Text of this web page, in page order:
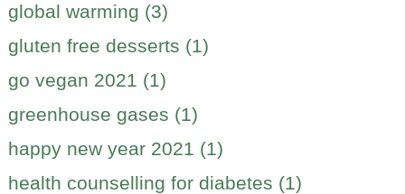
global warming (3)
gluten free desserts (1)
go vegan 2021 (1)
greenhouse gases (1)
happy new year 2021 (1)
health counselling for diabetes (1)